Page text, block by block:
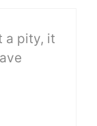
a pity, it